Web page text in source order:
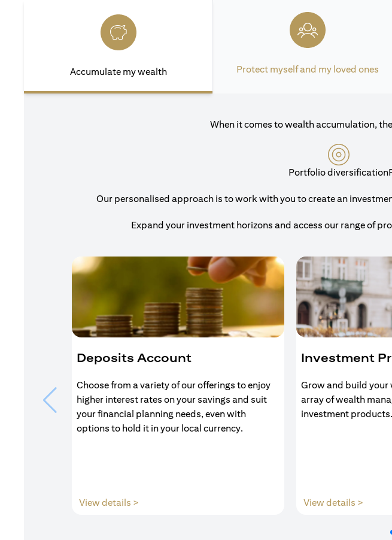
Accumulate my wealth Protect myself and my loved ones
When it comes to wealth accumulation,
Portfolio diversification
Our personalised approach is to work with you to create an
Expand your investment horizons and access our range of
Deposits Account
Choose from a variety of our offerings to enjoy
higher interest rates on your savings and suit
your financial planning needs, even with
options to hold it in your local currency.
View details >
Investment
Grow and build
array of wealth
investment products.
View details >opens